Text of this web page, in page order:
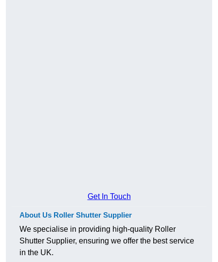
Get In Touch
About Us Roller Shutter Supplier
We specialise in providing high-quality Roller
Shutter Supplier, ensuring we offer the best service
in the UK.